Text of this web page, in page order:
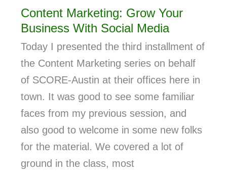
Content Marketing: Grow Your
Business With Social Media
Today I presented the third installment of
the Content Marketing series on behalf
of SCORE-Austin at their offices here in
town. It was good to see some familiar
faces from my previous session, and
also good to welcome in some new folks
for the material. We covered a lot of
ground in the class, most